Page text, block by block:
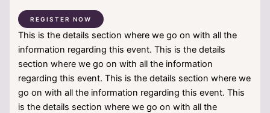
REGISTER NOW
This is the details section where we go on with all the
information regarding this event. This is the details
section where we go on with all the information
regarding this event. This is the details section where we
go on with all the information regarding this event. This
is the details section where we go on with all the